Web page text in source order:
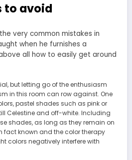
to avoid
very common mistakes in
when he furnishes a
all how to easily get around
but letting go of the enthusiasm
in this room can row against. One
pastel shades such as pink or
Celestine and off-white. Including
shades, as long as they remain on
fact known and the color therapy
colors negatively interfere with